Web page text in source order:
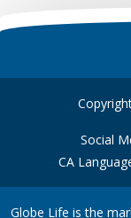
Social
CA
Globe Life is the